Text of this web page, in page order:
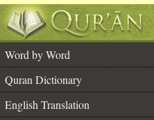
Word by Word
Quran Dictionary
English Translation